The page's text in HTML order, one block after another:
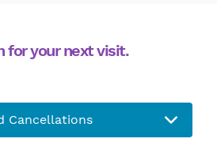
for your next visit.